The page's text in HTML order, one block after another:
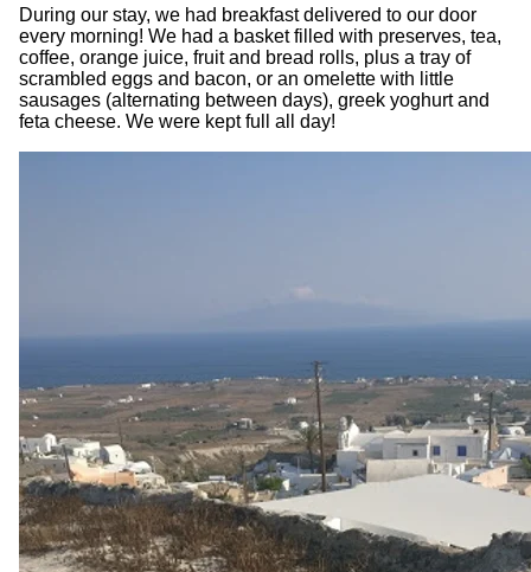
During our stay, we had breakfast delivered to our door
every morning! We had a basket filled with preserves, tea,
coffee, orange juice, fruit and bread rolls, plus a tray of
scrambled eggs and bacon, or an omelette with little
sausages (alternating between days), greek yoghurt and
feta cheese. We were kept full all day!